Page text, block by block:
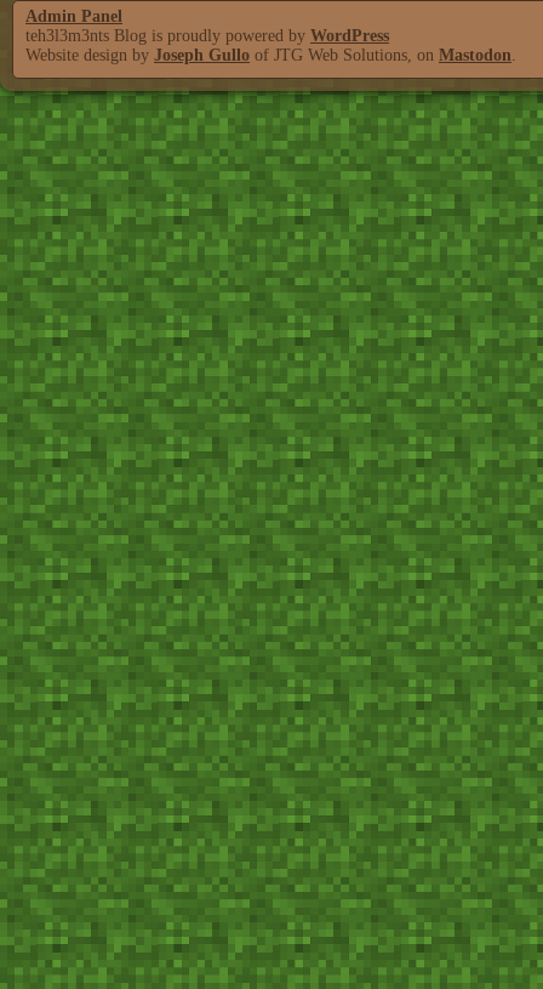
Admin Panel
teh3l3m3nts Blog is proudly powered by WordPress
Website design by Joseph Gullo of JTG Web Solutions, on Mastodon.